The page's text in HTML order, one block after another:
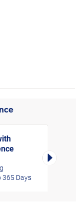
Days
Right